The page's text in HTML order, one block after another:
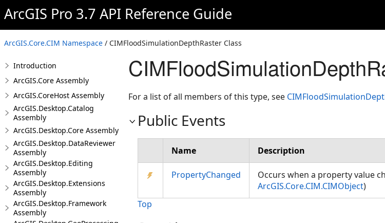
ArcGIS Pro 3.7 API Reference Guide
ArcGIS.Core.CIM Namespace / CIMFloodSimulationDepthRaster Class
Introduction
ArcGIS.Core Assembly
ArcGIS.CoreHost Assembly
ArcGIS.Desktop.Catalog
Assembly
ArcGIS.Desktop.Core Assembly
ArcGIS.Desktop.DataReviewer
Assembly
ArcGIS.Desktop.Editing
Assembly
ArcGIS.Desktop.Extensions
Assembly
ArcGIS.Desktop.Framework
Assembly
For a list of all members of this type, see
Public Events
Name Description
PropertyChanged
Occurs when a property value
ArcGIS.Core.CIM.CIMObject)
Top